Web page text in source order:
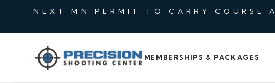
NEXT MN PERMIT TO CARRY COURSE
MEMBERSHIPS & PACKAGES